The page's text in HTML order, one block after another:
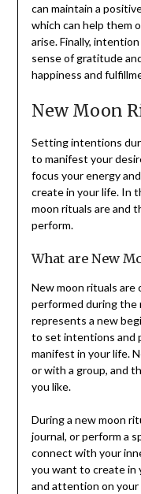
can maintain a
which can help them
arise. Finally,
sense of gratitude
happiness and
New Moon
Setting intentions
to manifest your
focus your energy
create in your life. In
moon rituals are and
perform.
What are New
New moon rituals are
performed during the
represents a new
to set intentions and
manifest in your life.
or with a group, and
you like.
During a new moon
journal, or perform a
connect with your
you want to create in
and attention on your